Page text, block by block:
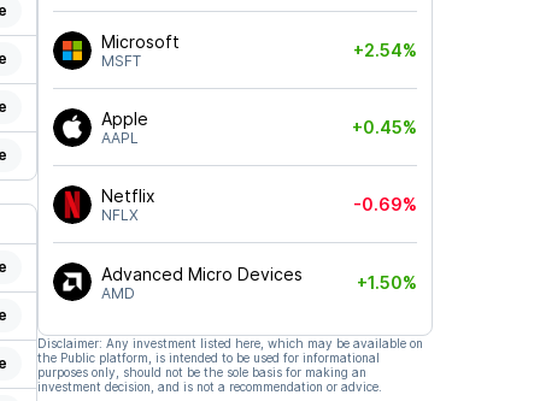
Microsoft
MSFT
+2.54%
Apple
AAPL
+0.45%
Netflix
NFLX
-0.69%
Advanced Micro Devices
AMD
+1.50%
Disclaimer: Any investment listed here, which may be available on
the Public platform, is intended to be used for informational
purposes only, should not be the sole basis for making an
investment decision, and is not a recommendation or advice.